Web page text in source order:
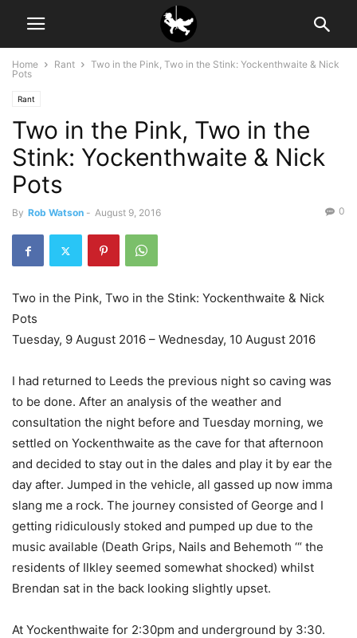
Home Rant
Two in the Pink, Two in the Stink: Yockenthwaite & Nick
Pots
Rant
Two in the Pink, Two in the
Stink: Yockenthwaite & Nick
Pots
By Rob Watson - August 9, 2016 0
Two in the Pink, Two in the Stink: Yockenthwaite & Nick
Pots
Tuesday, 9 August 2016 – Wednesday, 10 August 2016
I had returned to Leeds the previous night so caving was
to be done. After an analysis of the weather and
consultation the night before and Tuesday morning, we
settled on Yockenthwaite as the cave for that afternoon
and decided to stay out in the dales and play it by ear the
day after. Jumped in the vehicle, all gassed up now imma
slang me a rock. The journey consisted of George and I
getting ridiculously stoked and pumped up due to the
music available (Death Grips, Nails and Behemoth ‘“ the
residents of Ilkley seemed somewhat shocked) whilst
Brendan sat in the back looking slightly upset.
At Yockenthwaite for 2:30pm and underground by 3:30.